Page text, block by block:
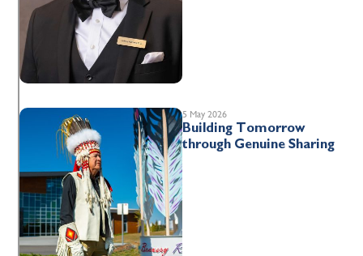
5 May 2026
Building Tomorrow
through Genuine Sharing